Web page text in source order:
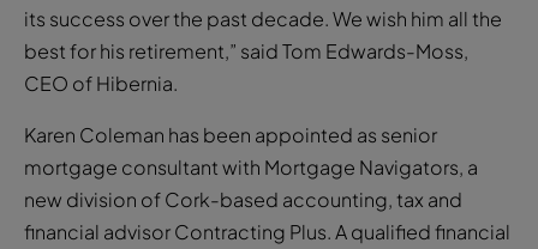
its success over the past decade. We wish him all the
best for his retirement,” said Tom Edwards-Moss,
CEO of Hibernia.
Karen Coleman has been appointed as senior
mortgage consultant with Mortgage Navigators, a
new division of Cork-based accounting, tax and
financial advisor Contracting Plus. A qualified financial